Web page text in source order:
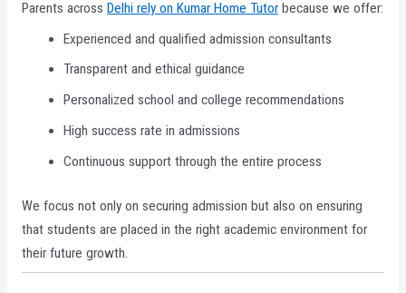
Parents across Delhi rely on Kumar Home Tutorbecause we offer:
Experienced and qualified admission consultants
Transparent and ethical guidance
Personalized school and college recommendations
High success rate in admissions
Continuous support through the entire process
We focus not only on securing admission but also on ensuring
that students are placed in the right academic environment for
their future growth.